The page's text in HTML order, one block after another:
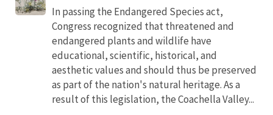
In passing the Endangered Species act,
Congress recognized that threatened and
endangered plants and wildlife have
educational, scientific, historical, and
aesthetic values and should thus be preserved
as part of the nation's natural heritage. As a
result of this legislation, the Coachella Valley...